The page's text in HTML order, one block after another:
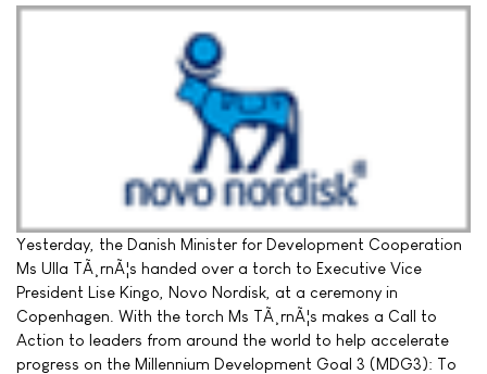
Yesterday, the Danish Minister for Development Cooperation
Ms Ulla TÃ¸rnÃ¦s handed over a torch to Executive Vice
President Lise Kingo, Novo Nordisk, at a ceremony in
Copenhagen. With the torch Ms TÃ¸rnÃ¦s makes a Call to
Action to leaders from around the world to help accelerate
progress on the Millennium Development Goal 3 (MDG3): To